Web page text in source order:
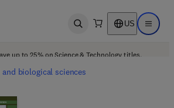
Open search US Open
up to 25% on Science & Technology titles.
biological sciences